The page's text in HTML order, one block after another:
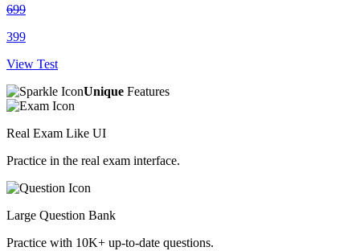
699
399
View Test
Unique Features
Real Exam Like UI
Practice in the real exam interface.
Large Question Bank
Practice with 10K+ up-to-date questions.